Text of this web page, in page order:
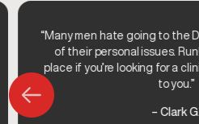
“Many men hate going to the
of their personal issues.
place if you’re looking for a
to you.”
– Clark G.